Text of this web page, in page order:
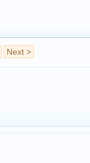
Next >